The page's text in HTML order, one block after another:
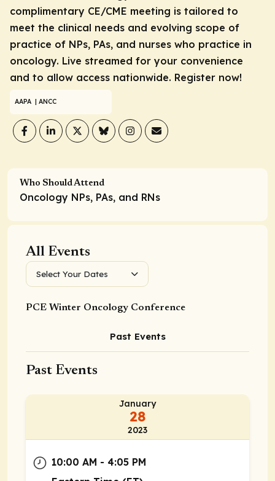
complimentary CE/CME meeting is tailored to
meet the clinical needs and evolving scope of
practice of NPs, PAs, and nurses who practice in
oncology. Live streamed for your convenience
and to allow access nationwide. Register now!
AAPA | ANCC
Who Should Attend
Oncology NPs, PAs, and RNs
All Events
Select Your Dates
PCE Winter Oncology Conference
Past Events
Past Events
January
28
2023
10:00 AM - 4:05 PM